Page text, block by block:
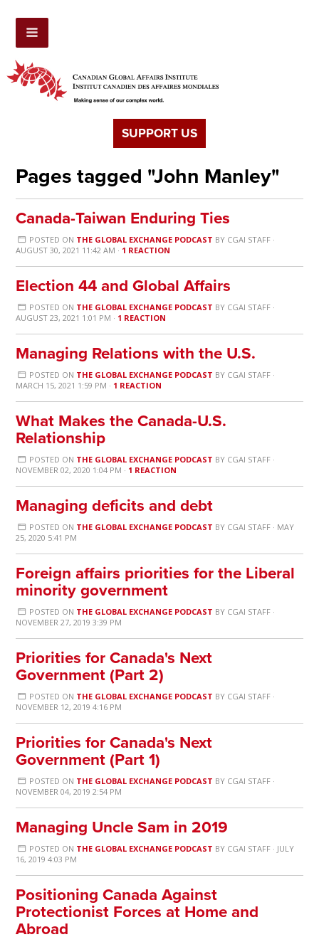
SUPPORT US
Pages tagged "John Manley"
Canada-Taiwan Enduring Ties
POSTED ON THE GLOBAL EXCHANGE PODCAST BY CGAI STAFF·
AUGUST 30, 2021 11:42 AM · 1 REACTION
Election 44 and Global Affairs
POSTED ON THE GLOBAL EXCHANGE PODCAST BY CGAI STAFF·
AUGUST 23, 2021 1:01 PM · 1 REACTION
Managing Relations with the U.S.
POSTED ON THE GLOBAL EXCHANGE PODCAST BY CGAI STAFF·
MARCH 15, 2021 1:59 PM · 1 REACTION
What Makes the Canada-U.S.
Relationship
POSTED ON THE GLOBAL EXCHANGE PODCAST BY CGAI STAFF·
NOVEMBER 02, 2020 1:04 PM · 1 REACTION
Managing deficits and debt
POSTED ON THE GLOBAL EXCHANGE PODCAST BY CGAI STAFF· MAY
25, 2020 5:41 PM
Foreign affairs priorities for the Liberal
minority government
POSTED ON THE GLOBAL EXCHANGE PODCAST BY CGAI STAFF·
NOVEMBER 27, 2019 3:39 PM
Priorities for Canada's Next
Government (Part 2)
POSTED ON THE GLOBAL EXCHANGE PODCAST BY CGAI STAFF·
NOVEMBER 12, 2019 4:16 PM
Priorities for Canada's Next
Government (Part 1)
POSTED ON THE GLOBAL EXCHANGE PODCAST BY CGAI STAFF·
NOVEMBER 04, 2019 2:54 PM
Managing Uncle Sam in 2019
POSTED ON THE GLOBAL EXCHANGE PODCAST BY CGAI STAFF· JULY
16, 2019 4:03 PM
Positioning Canada Against
Protectionist Forces at Home and
Abroad